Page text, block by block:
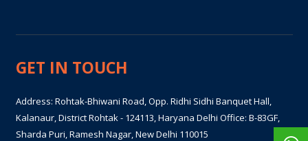
GET IN TOUCH
Address: Rohtak-Bhiwani Road, Opp. Ridhi Sidhi Banquet Hall,
Kalanaur, District Rohtak - 124113, Haryana Delhi Office: B-83GF,
Sharda Puri, Ramesh Nagar, New Delhi 110015